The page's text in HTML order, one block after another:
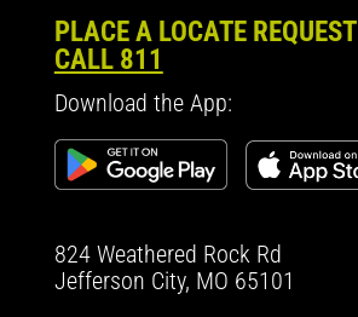
PLACE A LOCATE REQUEST
CALL 811
Download the App:
824 Weathered Rock Rd
Jefferson City, MO 65101